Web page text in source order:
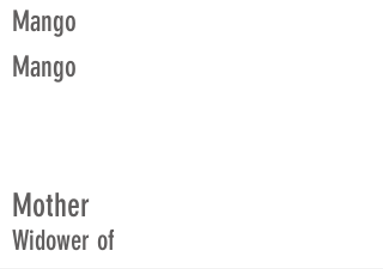
Mango
Mango
Mother
Widower of